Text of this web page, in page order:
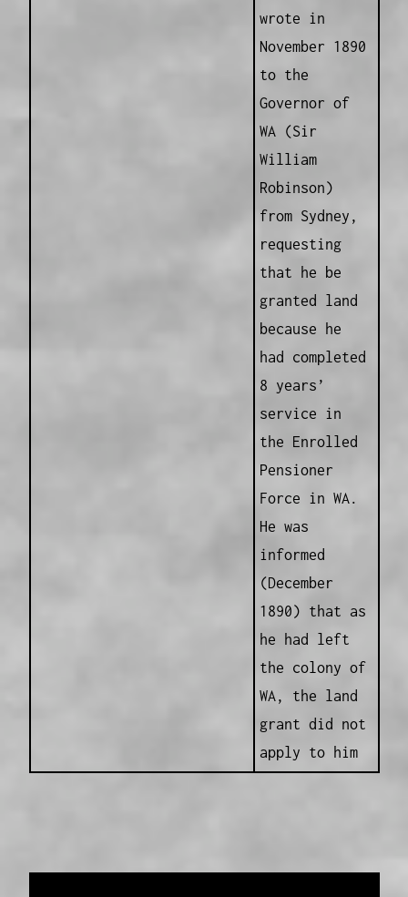
wrote in
November 1890
to the
Governor of
WA (Sir
William
Robinson)
from Sydney,
requesting
that he be
granted land
because he
had completed
8 years’
service in
the Enrolled
Pensioner
Force in WA.
He was
informed
(December
1890) that as
he had left
the colony of
WA, the land
grant did not
apply to him